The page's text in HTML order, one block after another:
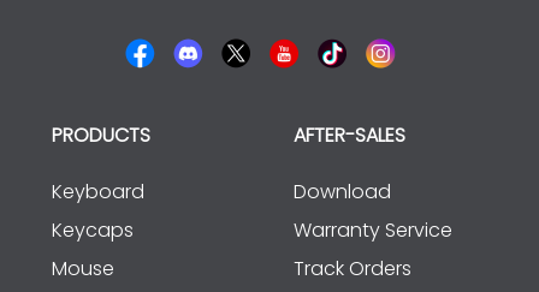
PRODUCTS
Keyboard
Keycaps
Mouse
AFTER-SALES
Download
Warranty Service
Track Orders